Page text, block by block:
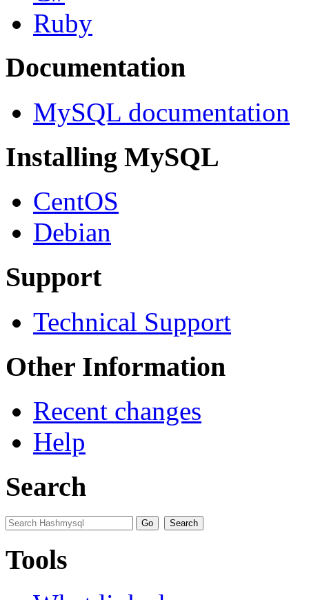
Ruby
Documentation
MySQL documentation
Installing MySQL
CentOS
Debian
Support
Technical Support
Other Information
Recent changes
Help
Search
Tools